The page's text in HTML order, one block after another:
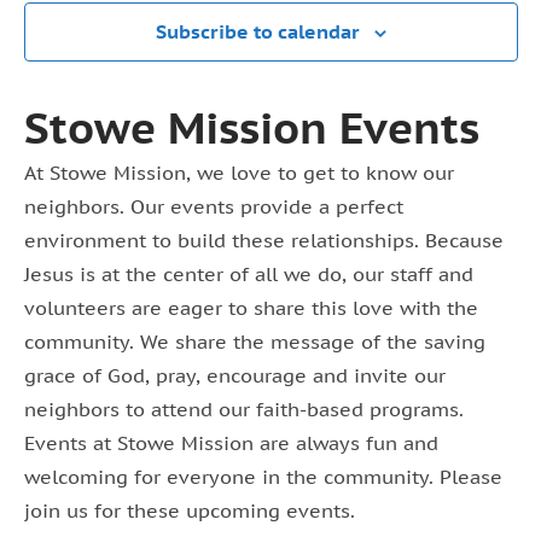
Subscribe to calendar
Stowe Mission Events
At Stowe Mission, we love to get to know our
neighbors. Our events provide a perfect
environment to build these relationships. Because
Jesus is at the center of all we do, our staff and
volunteers are eager to share this love with the
community. We share the message of the saving
grace of God, pray, encourage and invite our
neighbors to attend our faith-based programs.
Events at Stowe Mission are always fun and
welcoming for everyone in the community. Please
join us for these upcoming events.